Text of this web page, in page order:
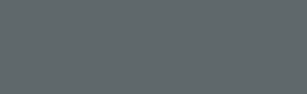
volunteers to share this
of our Designated